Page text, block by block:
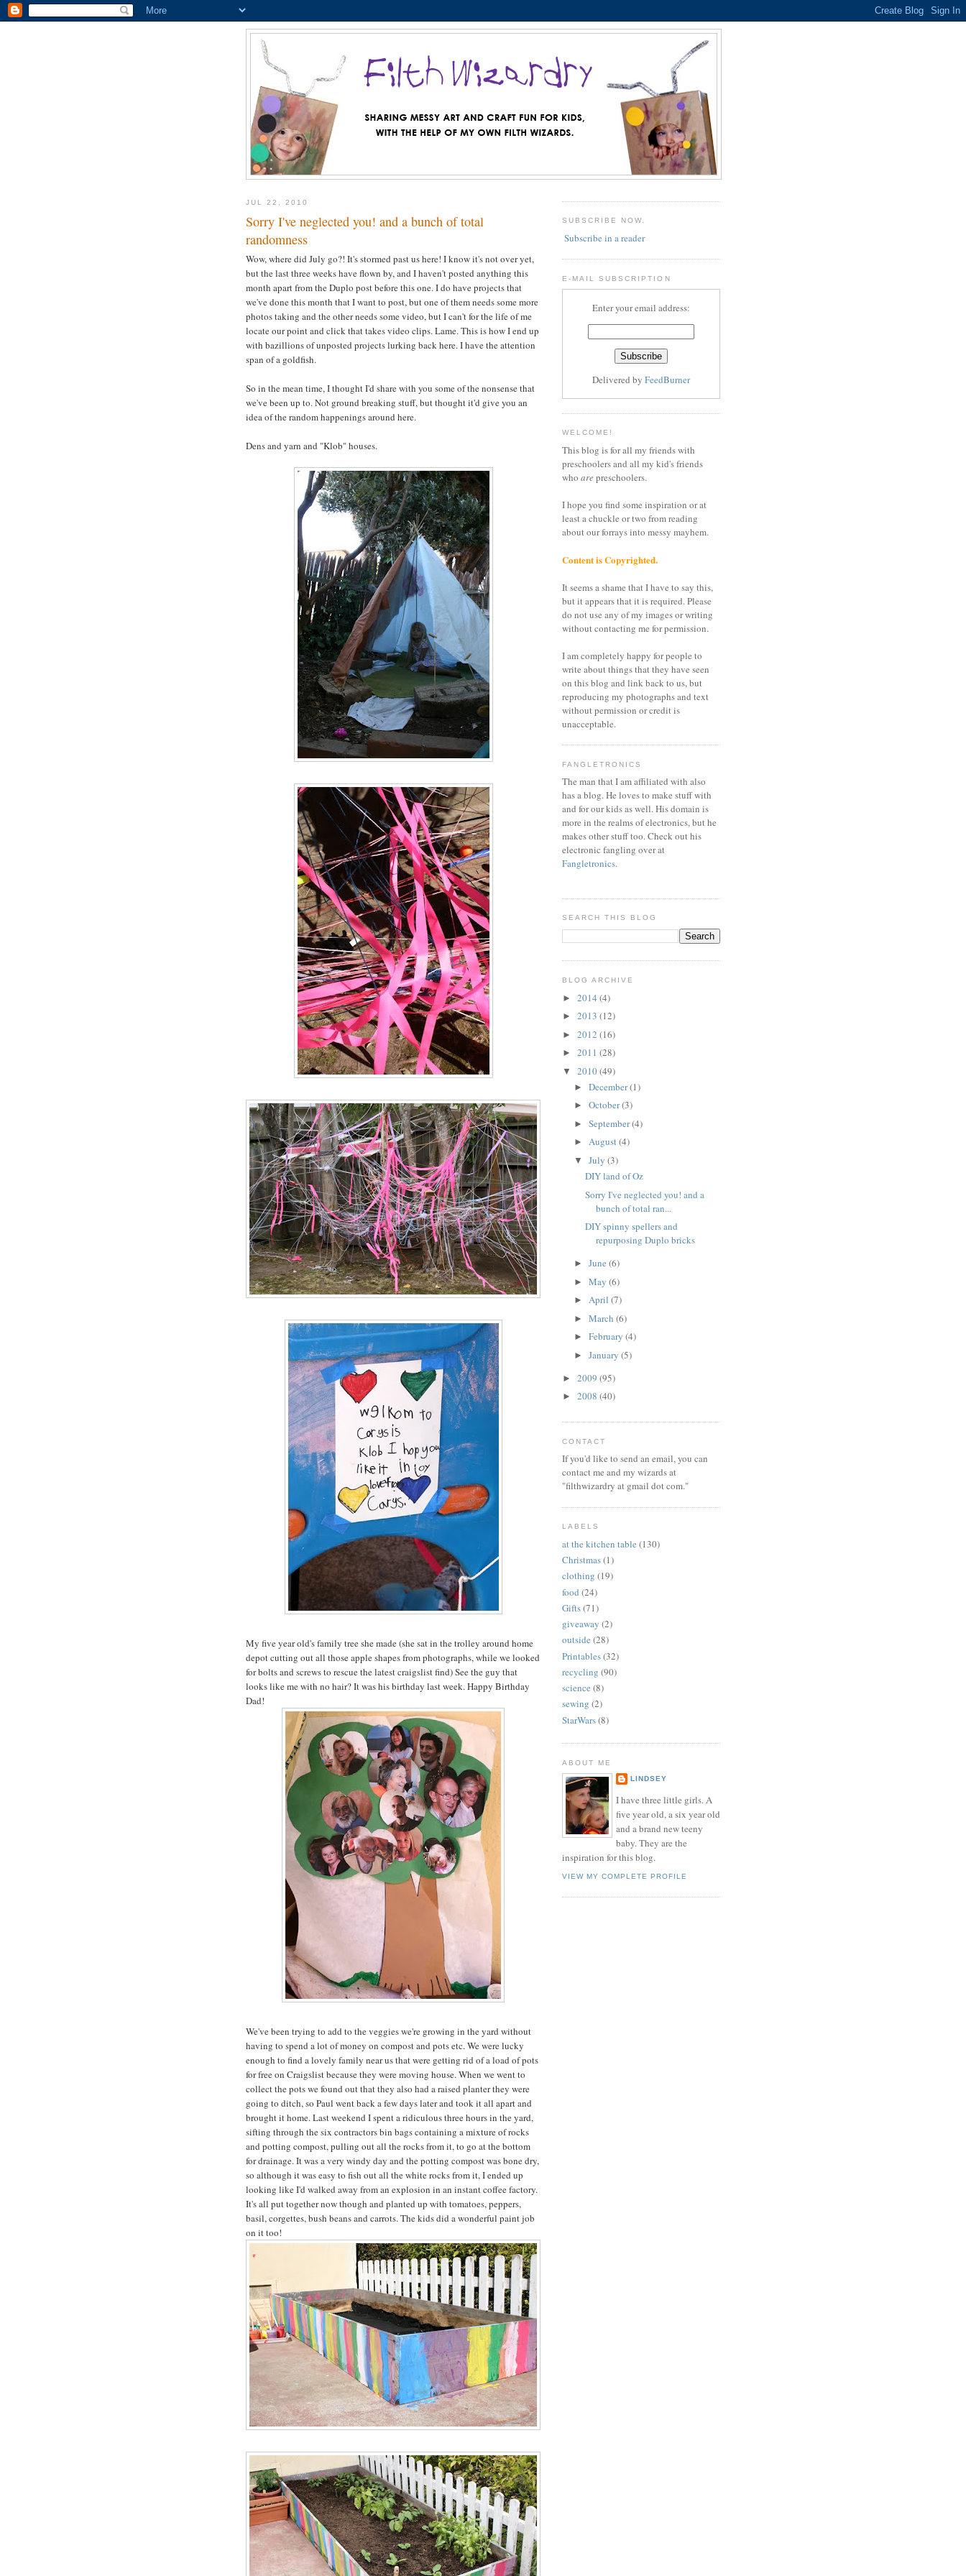
JUL 22, 2010
Sorry I've neglected you! and a bunch of total
randomness
Wow, where did July go?! It's stormed past us here! I know it's not over yet,
but the last three weeks have flown by, and I haven't posted anything this
month apart from the Duplo post before this one. I do have projects that
we've done this month that I want to post, but one of them needs some more
photos taking and the other needs some video, but I can't for the life of me
locate our point and click that takes video clips. Lame. This is how I end up
with bazillions of unposted projects lurking back here. I have the attention
span of a goldfish.
So in the mean time, I thought I'd share with you some of the nonsense that
we've been up to. Not ground breaking stuff, but thought it'd give you an
idea of the random happenings around here.
Dens and yarn and "Klob" houses.
My five year old's family tree she made (she sat in the trolley around home
depot cutting out all those apple shapes from photographs, while we looked
for bolts and screws to rescue the latest craigslist find) See the guy that
looks like me with no hair? It was his birthday last week. Happy Birthday
Dad!
We've been trying to add to the veggies we're growing in the yard without
having to spend a lot of money on compost and pots etc. We were lucky
enough to find a lovely family near us that were getting rid of a load of pots
for free on Craigslist because they were moving house. When we went to
collect the pots we found out that they also had a raised planter they were
going to ditch, so Paul went back a few days later and took it all apart and
brought it home. Last weekend I spent a ridiculous three hours in the yard,
sifting through the six contractors bin bags containing a mixture of rocks
and potting compost, pulling out all the rocks from it, to go at the bottom
for drainage. It was a very windy day and the potting compost was bone dry,
so although it was easy to fish out all the white rocks from it, I ended up
looking like I'd walked away from an explosion in an instant coffee factory.
It's all put together now though and planted up with tomatoes, peppers,
basil, corgettes, bush beans and carrots. The kids did a wonderful paint job
on it too!
SUBSCRIBE NOW.
Subscribe in a reader
E-MAIL SUBSCRIPTION
Enter your email address:
Delivered by FeedBurner
WELCOME!
This blog is for all my friends with
preschoolers and all my kid's friends
who arepreschoolers.
I hope you find some inspiration or at
least a chuckle or two from reading
about our forrays into messy mayhem.
Content is Copyrighted.
It seems a shame that I have to say this,
but it appears that it is required. Please
do not use any of my images or writing
without contacting me for permission.
I am completely happy for people to
write about things that they have seen
on this blog and link back to us, but
reproducing my photographs and text
without permission or credit is
unacceptable.
FANGLETRONICS
The man that I am affiliated with also
has a blog. He loves to make stuff with
and for our kids as well. His domain is
more in the realms of electronics, but he
makes other stuff too. Check out his
electronic fangling over at
Fangletronics.
SEARCH THIS BLOG
BLOG ARCHIVE
► 2014 (4)
► 2013 (12)
► 2012 (16)
► 2011 (28)
▼ 2010(49)
► December(1)
► October(3)
► September(4)
► August(4)
▼ July (3)
DIY land of Oz
Sorry I've neglected you! and a
bunch of total ran...
DIY spinny spellers and
repurposing Duplo bricks
► June (6)
► May (6)
► April (7)
► March (6)
► February (4)
► January (5)
► 2009 (95)
► 2008 (40)
CONTACT
If you'd like to send an email, you can
contact me and my wizards at
"filthwizardry at gmail dot com."
LABELS
at the kitchen table (130)
Christmas(1)
clothing (19)
food (24)
Gifts(71)
giveaway (2)
outside (28)
Printables(32)
recycling (90)
science (8)
sewing (2)
StarWars(8)
ABOUT ME
LINDSEY
I have three little girls. A
five year old, a six year old
and a brand new teeny
baby. They are the
inspiration for this blog.
VIEW MY COMPLETE PROFILE